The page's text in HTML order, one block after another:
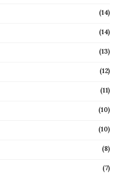
(14)
(14)
(13)
(12)
(11)
(10)
(10)
(8)
(7)